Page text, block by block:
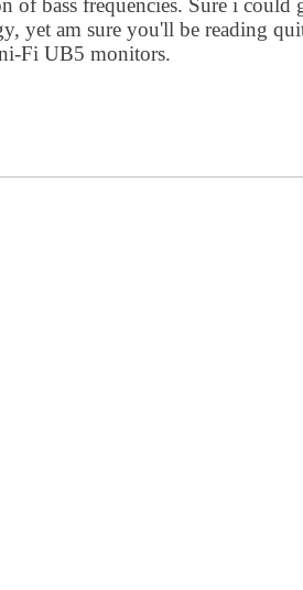
of bass frequencies. Sure i could
yet am sure you'll be reading
Fi UB5 monitors.